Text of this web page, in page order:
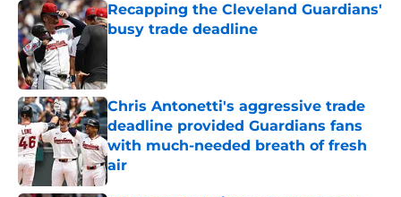
Recapping the Cleveland Guardians'
busy trade deadline
Chris Antonetti's aggressive trade
deadline provided Guardians fans
with much-needed breath of fresh
air
Published by on Invalid Date